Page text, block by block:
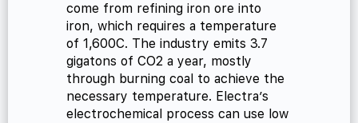
come from refining iron ore into
iron, which requires a temperature
of 1,600C. The industry emits 3.7
gigatons of CO2 a year, mostly
through burning coal to achieve the
necessary temperature. Electra’s
electrochemical process can use low